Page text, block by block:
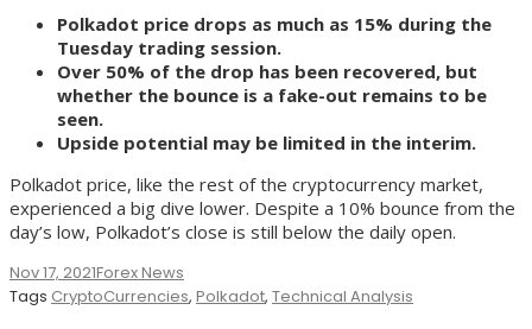
Polkadot price drops as much as 15% during the
Tuesday trading session.
Over 50% of the drop has been recovered, but
whether the bounce is a fake-out remains to be
seen.
Upside potential may be limited in the interim.
Polkadot price, like the rest of the cryptocurrency market,
experienced a big dive lower. Despite a 10% bounce from the
day’s low, Polkadot’s close is still below the daily open.
Nov 17, 2021Forex News
Tags CryptoCurrencies, Polkadot, Technical Analysis